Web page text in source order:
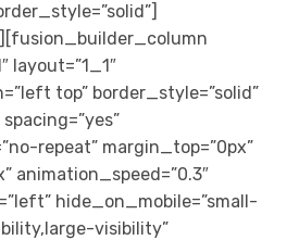
layout=”1_1″
top” border_style=”solid”
repeat” margin_top=”0px”
animation_speed=”0.3″
hide_on_mobile=”small-
visibility”